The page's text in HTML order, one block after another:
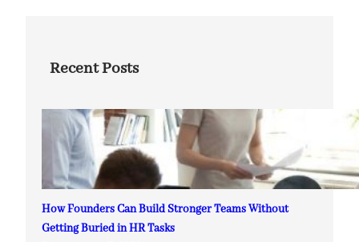
Recent Posts
How Founders Can Build Stronger Teams Without
Getting Buried in HR Tasks